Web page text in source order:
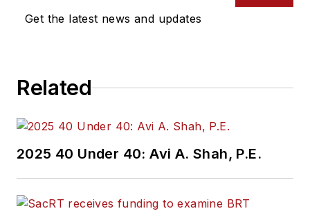
Get the latest news and updates
Related
2025 40 Under 40: Avi A. Shah, P.E.